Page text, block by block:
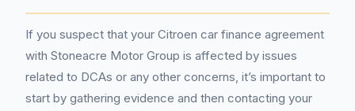
If you suspect that your Citroen car finance agreement
with Stoneacre Motor Group is affected by issues
related to DCAs or any other concerns, it’s important to
start by gathering evidence and then contacting your